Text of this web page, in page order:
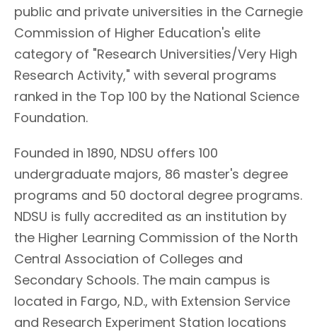
public and private universities in the Carnegie
Commission of Higher Education's elite
category of "Research Universities/Very High
Research Activity," with several programs
ranked in the Top 100 by the National Science
Foundation.
Founded in 1890, NDSU offers 100
undergraduate majors, 86 master's degree
programs and 50 doctoral degree programs.
NDSU is fully accredited as an institution by
the Higher Learning Commission of the North
Central Association of Colleges and
Secondary Schools. The main campus is
located in Fargo, N.D., with Extension Service
and Research Experiment Station locations